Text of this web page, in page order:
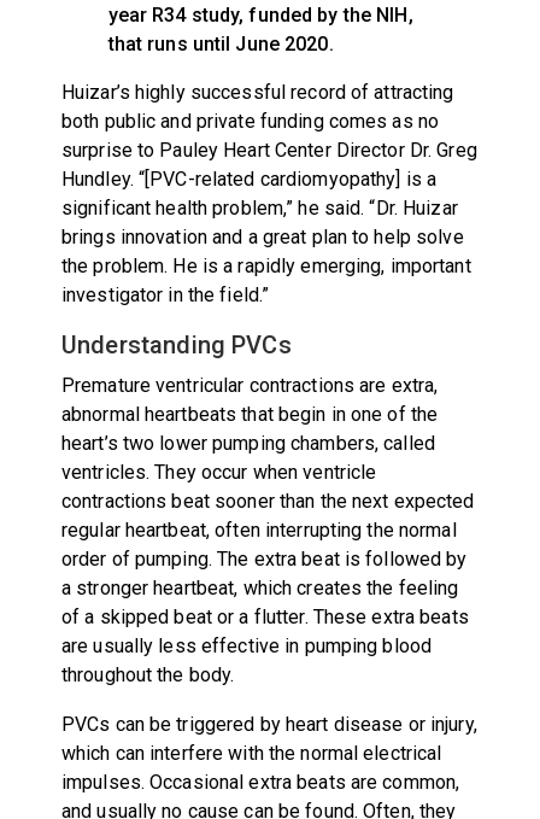
year R34 study, funded by the NIH,
that runs until June 2020.
Huizar’s highly successful record of attracting
both public and private funding comes as no
surprise to Pauley Heart Center Director Dr. Greg
Hundley. “[PVC-related cardiomyopathy] is a
significant health problem,” he said. “Dr. Huizar
brings innovation and a great plan to help solve
the problem. He is a rapidly emerging, important
investigator in the field.”
Understanding PVCs
Premature ventricular contractions are extra,
abnormal heartbeats that begin in one of the
heart’s two lower pumping chambers, called
ventricles. They occur when ventricle
contractions beat sooner than the next expected
regular heartbeat, often interrupting the normal
order of pumping. The extra beat is followed by
a stronger heartbeat, which creates the feeling
of a skipped beat or a flutter. These extra beats
are usually less effective in pumping blood
throughout the body.
PVCs can be triggered by heart disease or injury,
which can interfere with the normal electrical
impulses. Occasional extra beats are common,
and usually no cause can be found. Often, they